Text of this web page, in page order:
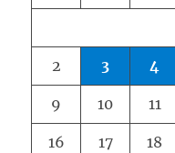
2 3 4
9 10 11
16 17 18